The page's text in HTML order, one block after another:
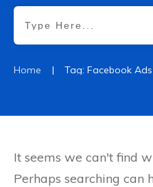
Home | Tag: Facebook
It seems we can't find
Perhaps searching can